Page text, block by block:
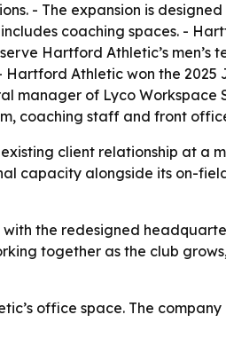
- The expansion is
coaching spaces. -
Hartford Athletic’s
Athletic won the
manager of Lyco
coaching staff and front
client relationship at
capacity alongside its on-
the redesigned
together as the club
office space. The